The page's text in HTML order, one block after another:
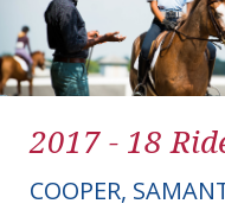
2017 - 18
COOPER,